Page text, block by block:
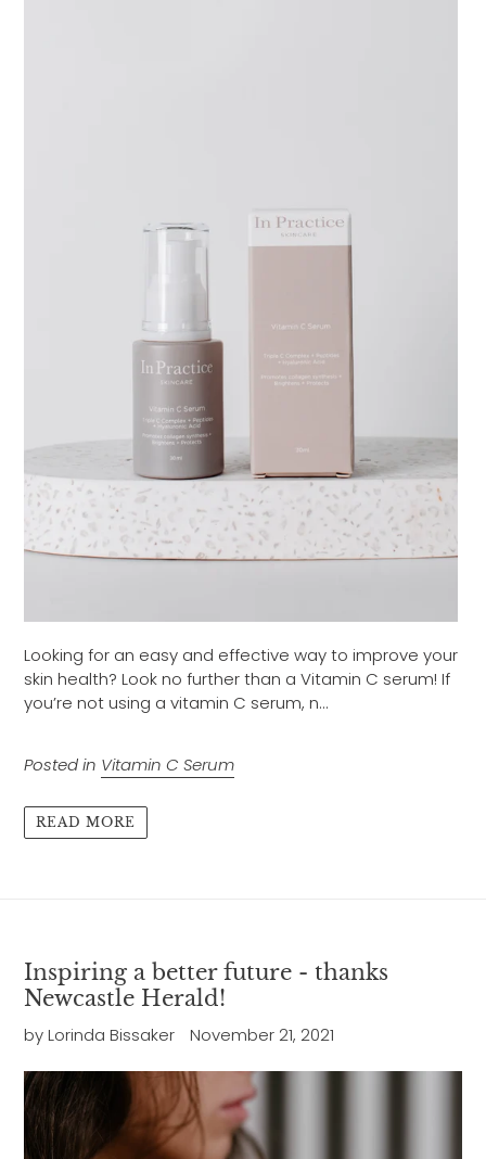
Looking for an easy and effective way to improve your
skin health? Look no further than a Vitamin C serum! If
you’re not using a vitamin C serum, n...
Posted in Vitamin C Serum
READ MORE
Inspiring a better future - thanks
Newcastle Herald!
by Lorinda Bissaker November 21, 2021